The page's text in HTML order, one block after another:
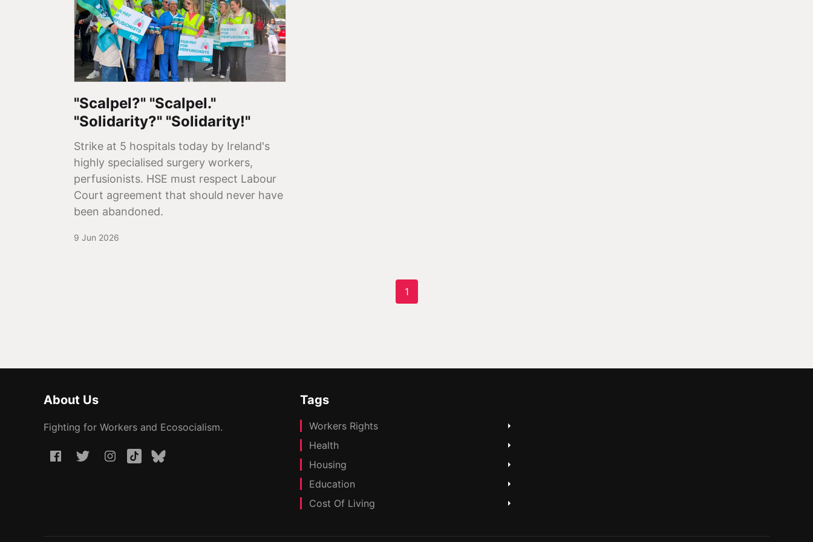
"Scalpel?" "Scalpel."
"Solidarity?" "Solidarity!"
Strike at 5 hospitals today by Ireland's
highly specialised surgery workers,
perfusionists. HSE must respect Labour
Court agreement that should never have
been abandoned.
9 Jun 2026
1
About Us
Fighting for Workers and Ecosocialism.
Tags
Workers Rights
Health
Housing
Education
Cost Of Living